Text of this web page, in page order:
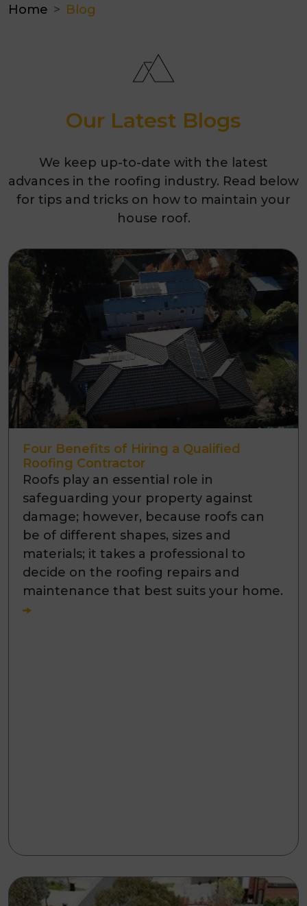
Home Blog
Our Latest Blogs
We keep up-to-date with the latest
advances in the roofing industry. Read below
for tips and tricks on how to maintain your
house roof.
Four Benefits of Hiring a Qualified
Roofing Contractor
Roofs play an essential role in
safeguarding your property against
damage; however, because roofs can
be of different shapes, sizes and
materials; it takes a professional to
decide on the roofing repairs and
maintenance that best suits your home.